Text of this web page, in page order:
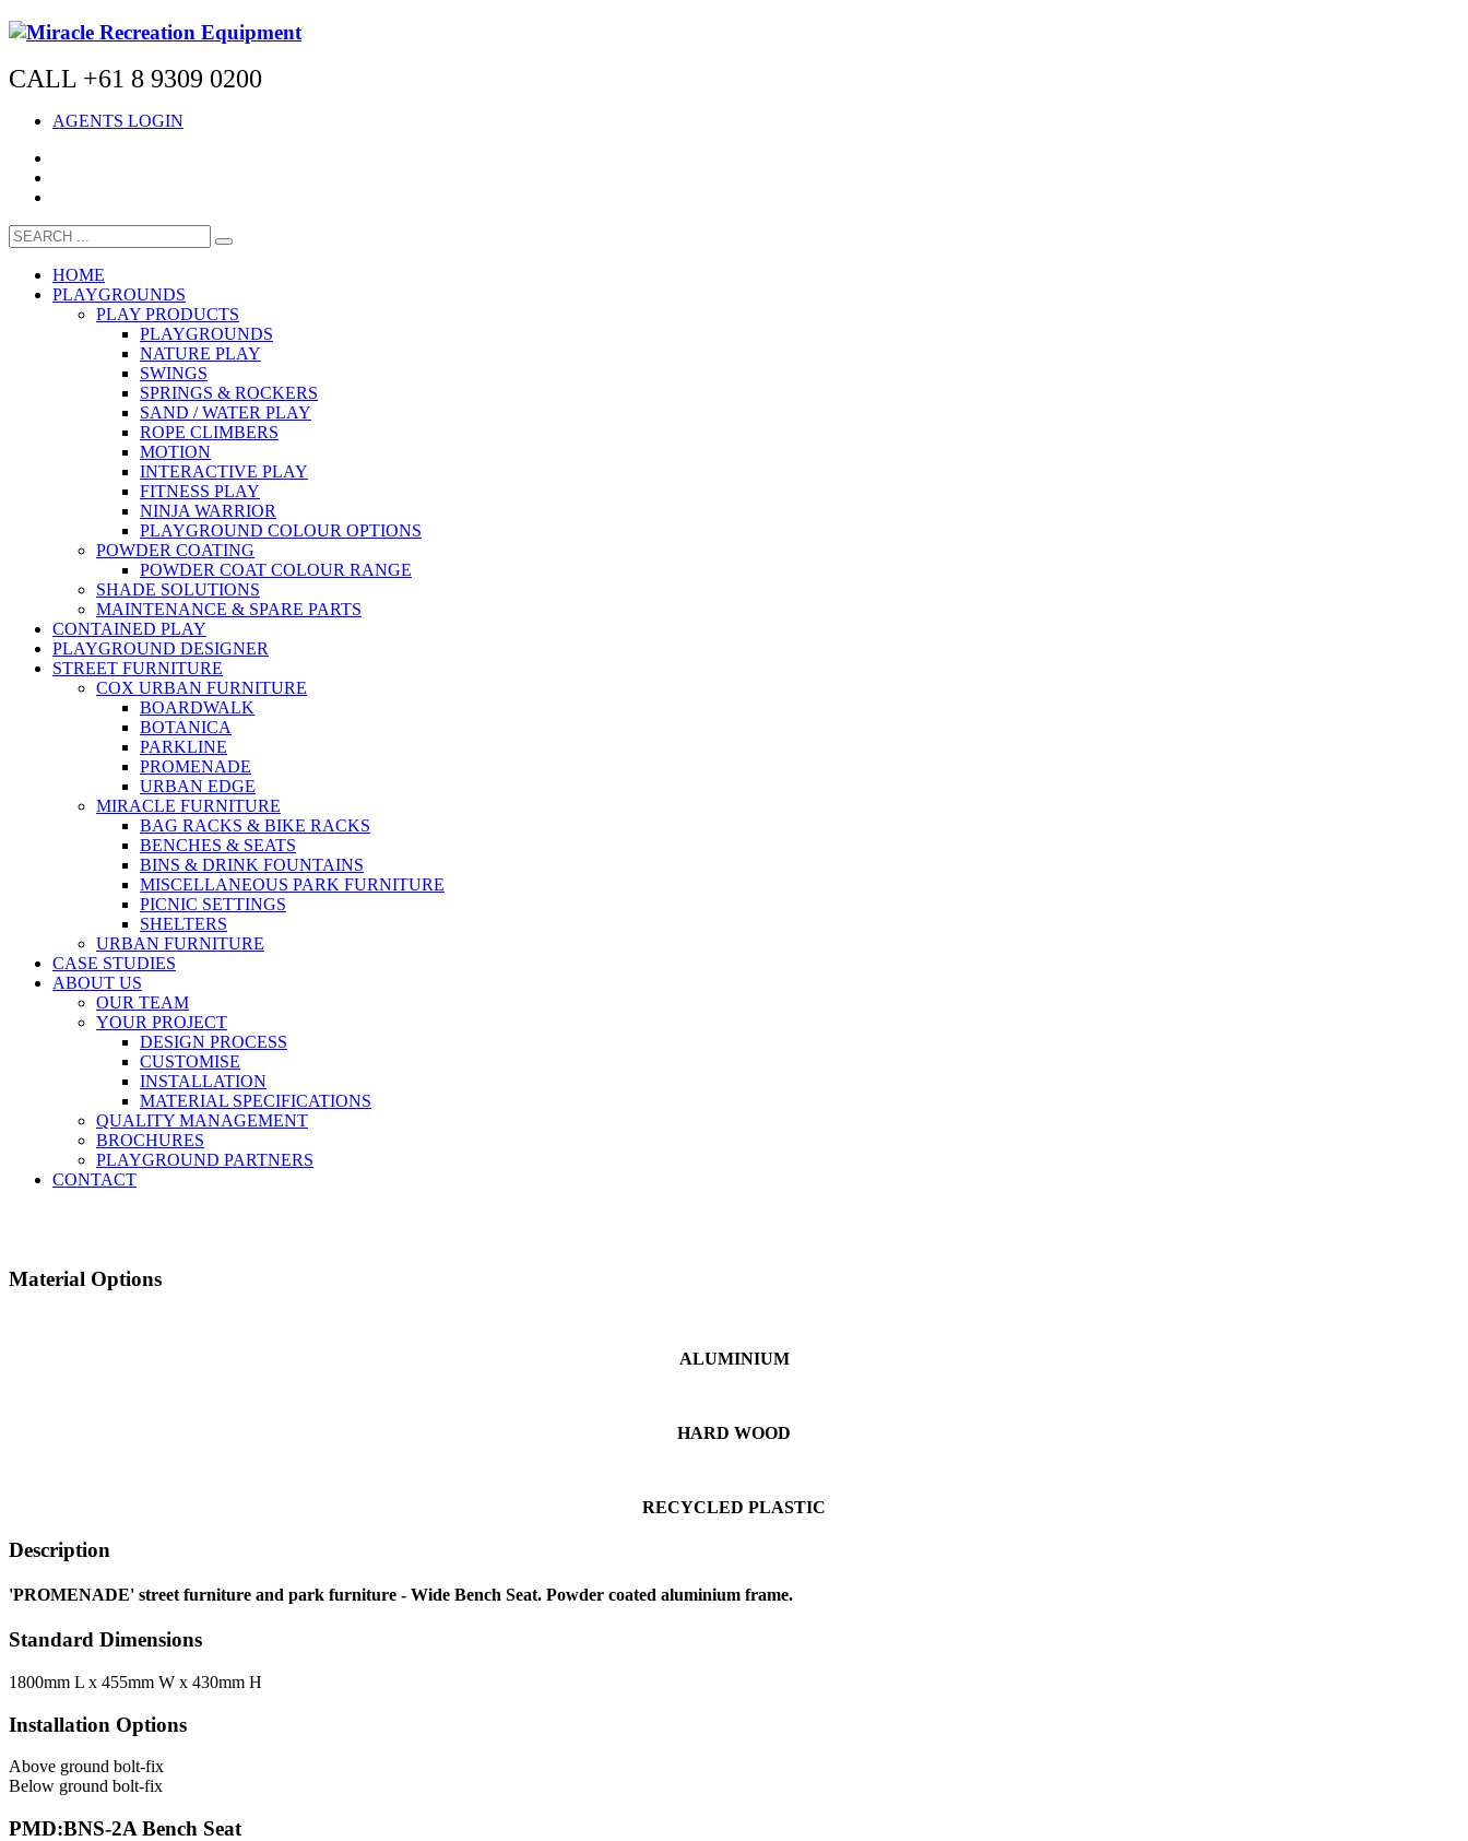
CALL +61 8 9309 0200
AGENTS LOGIN
HOME
PLAYGROUNDS
PLAY PRODUCTS
PLAYGROUNDS
NATURE PLAY
SWINGS
SPRINGS & ROCKERS
SAND / WATER PLAY
ROPE CLIMBERS
MOTION
INTERACTIVE PLAY
FITNESS PLAY
NINJA WARRIOR
PLAYGROUND COLOUR OPTIONS
POWDER COATING
POWDER COAT COLOUR RANGE
SHADE SOLUTIONS
MAINTENANCE & SPARE PARTS
CONTAINED PLAY
PLAYGROUND DESIGNER
STREET FURNITURE
COX URBAN FURNITURE
BOARDWALK
BOTANICA
PARKLINE
PROMENADE
URBAN EDGE
MIRACLE FURNITURE
BAG RACKS & BIKE RACKS
BENCHES & SEATS
BINS & DRINK FOUNTAINS
MISCELLANEOUS PARK FURNITURE
PICNIC SETTINGS
SHELTERS
URBAN FURNITURE
CASE STUDIES
ABOUT US
OUR TEAM
YOUR PROJECT
DESIGN PROCESS
CUSTOMISE
INSTALLATION
MATERIAL SPECIFICATIONS
QUALITY MANAGEMENT
BROCHURES
PLAYGROUND PARTNERS
CONTACT
Material Options
ALUMINIUM
HARD WOOD
RECYCLED PLASTIC
Description
'PROMENADE' street furniture and park furniture - Wide Bench Seat. Powder coated aluminium frame.
Standard Dimensions
1800mm L x 455mm W x 430mm H
Installation Options
Above ground bolt-fix
Below ground bolt-fix
PMD:BNS-2A Bench Seat